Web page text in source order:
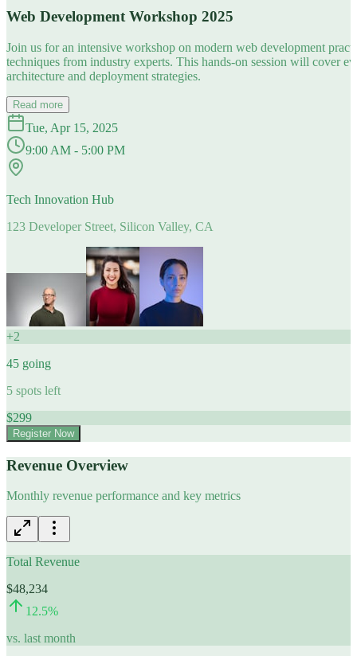
Web Development Workshop 2025
Join us for an intensive workshop on modern web development
techniques from industry experts. This hands-on session will cover
architecture and deployment strategies.
Read more
Tue, Apr 15, 2025
9:00 AM - 5:00 PM
Tech Innovation Hub
123 Developer Street, Silicon Valley, CA
+2
45 going
5 spots left
$299
Register Now
Revenue Overview
Monthly revenue performance and key metrics
Total Revenue
$48,234
12.5%
vs. last month